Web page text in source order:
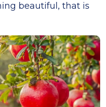
beautiful, that is